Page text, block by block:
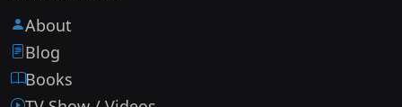
About
Blog
Books